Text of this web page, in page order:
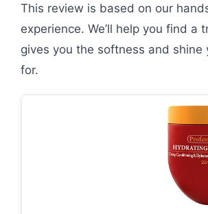
This review is based on our
experience. We’ll help you find a
gives you the softness and shine
for.